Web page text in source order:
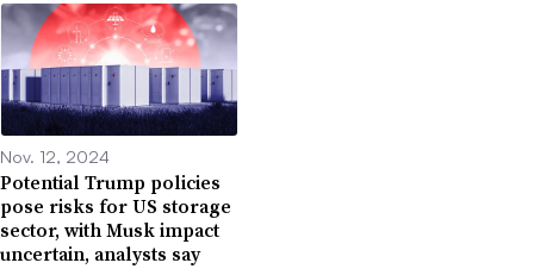
Nov. 12, 2024
Potential Trump policies
pose risks for US storage
sector, with Musk impact
uncertain, analysts say